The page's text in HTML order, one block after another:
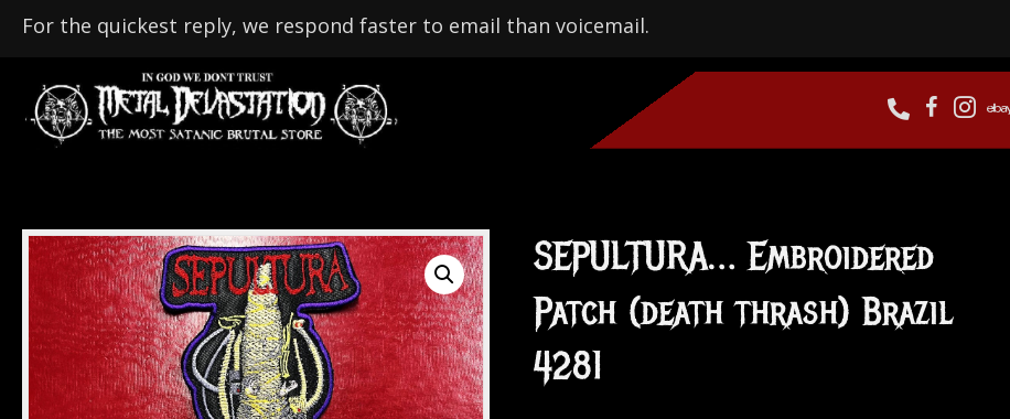
For the quickest reply, we respond faster to email than voicemail.
SEPULTURA… Embroidered
Patch (death thrash) Brazil
4281